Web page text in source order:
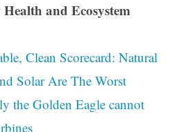
and Ecosystem
Clean Scorecard: Natural
Solar Are The Worst
the Golden Eagle cannot